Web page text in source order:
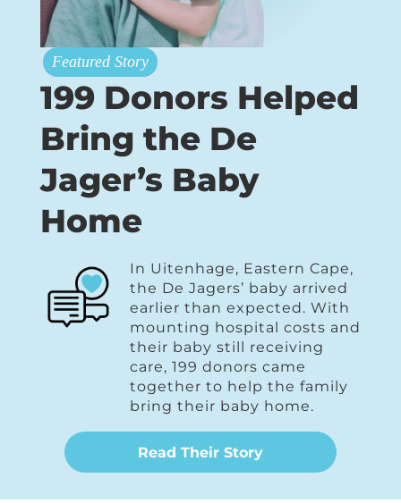
Featured Story
199 Donors Helped
Bring the De
Jager’s Baby
Home
In Uitenhage, Eastern Cape,
the De Jagers’ baby arrived
earlier than expected. With
mounting hospital costs and
their baby still receiving
care, 199 donors came
together to help the family
bring their baby home.
Read Their Story